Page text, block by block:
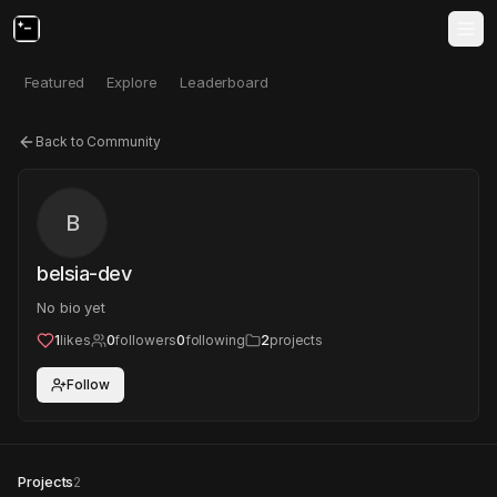
Featured Explore Leaderboard
Back to Community
B
belsia-dev
No bio yet
1likes 0followers0following 2projects
Follow
Projects2